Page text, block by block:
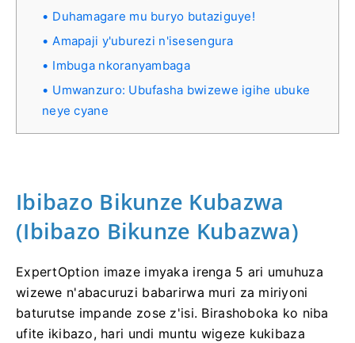
Duhamagare mu buryo butaziguye!
Amapaji y'uburezi n'isesengura
Imbuga nkoranyambaga
Umwanzuro: Ubufasha bwizewe igihe ubuke
neye cyane
Ibibazo Bikunze Kubazwa
(Ibibazo Bikunze Kubazwa)
ExpertOption imaze imyaka irenga 5 ari umuhuza
wizewe n'abacuruzi babarirwa muri za miriyoni
baturutse impande zose z'isi. Birashoboka ko niba
ufite ikibazo, hari undi muntu wigeze kukibaza